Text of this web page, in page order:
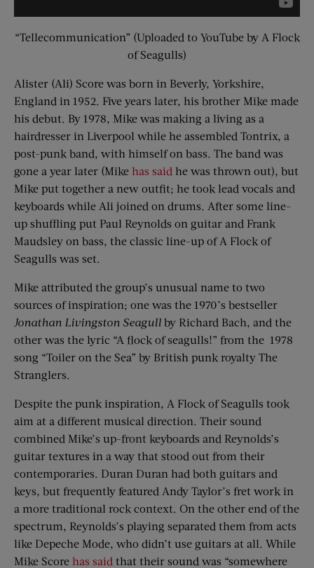
“Tellecommunication” (Uploaded to YouTube by A Flock
of Seagulls)
Alister (Ali) Score was born in Beverly, Yorkshire,
England in 1952. Five years later, his brother Mike made
his debut. By 1978, Mike was making a living as a
hairdresser in Liverpool while he assembled Tontrix, a
post-punk band, with himself on bass. The band was
gone a year later (Mike has said he was thrown out), but
Mike put together a new outfit; he took lead vocals and
keyboards while Ali joined on drums. After some line-
up shuffling put Paul Reynolds on guitar and Frank
Maudsley on bass, the classic line-up of A Flock of
Seagulls was set.
Mike attributed the group’s unusual name to two
sources of inspiration; one was the 1970’s bestseller
Jonathan Livingston Seagull by Richard Bach, and the
other was the lyric “A flock of seagulls!” from the 1978
song “Toiler on the Sea” by British punk royalty The
Stranglers.
Despite the punk inspiration, A Flock of Seagulls took
aim at a different musical direction. Their sound
combined Mike’s up-front keyboards and Reynolds’s
guitar textures in a way that stood out from their
contemporaries. Duran Duran had both guitars and
keys, but frequently featured Andy Taylor’s fret work in
a more traditional rock context. On the other end of the
spectrum, Reynolds’s playing separated them from acts
like Depeche Mode, who didn’t use guitars at all. While
Mike Score has said that their sound was “somewhere